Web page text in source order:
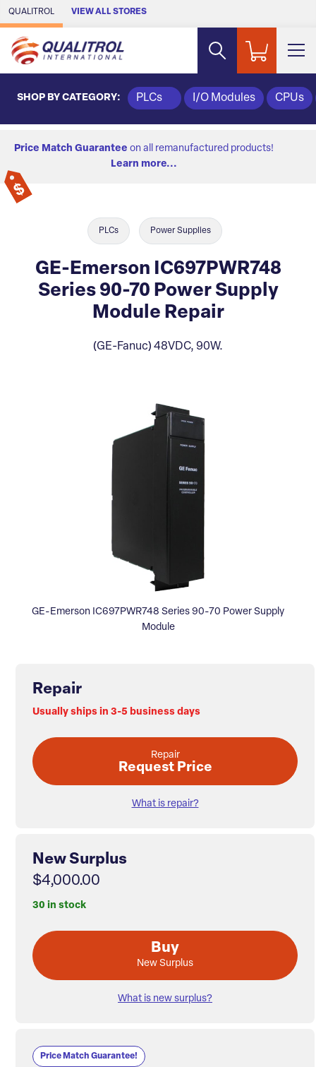
Skip to Main Content
QUALITROL VIEW ALL STORES
SHOP BY CATEGORY: PLCs I/O Modules CPUs
Price Match Guarantee on all remanufactured products!
Learn more...
PLCs Power Supplies
GE-Emerson IC697PWR748
Series 90-70 Power Supply
Module Repair
(GE-Fanuc) 48VDC, 90W.
GE-Emerson IC697PWR748 Series 90-70 Power Supply
Module
Repair
Usually ships in 3-5 business days
Repair
Request Price
What is repair?
New Surplus
$4,000.00
30 in stock
Buy
New Surplus
What is new surplus?
Price Match Guarantee!